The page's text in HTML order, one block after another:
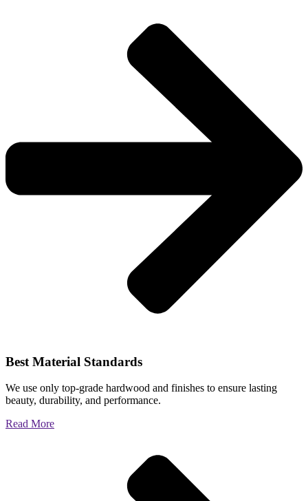
Best Material Standards
We use only top-grade hardwood and finishes to ensure lasting
beauty, durability, and performance.
Read More